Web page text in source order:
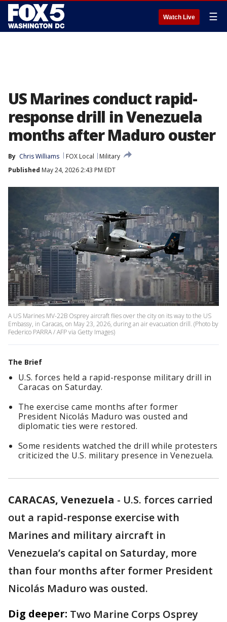
Watch Live ☰
US Marines conduct rapid-
response drill in Venezuela
months after Maduro ouster
By Chris Williams FOX Local
Military
Published May 24, 2026 2:43 PM EDT
A US Marines MV-22B Osprey aircraft flies over the city on its way to the US
Embassy, in Caracas, on May 23, 2026, during an air evacuation drill. (Photo by
Federico PARRA / AFP via Getty Images)
The Brief
U.S. forces held a rapid-response military drill in
Caracas on Saturday.
The exercise came months after former
President Nicolás Maduro was ousted and
diplomatic ties were restored.
Some residents watched the drill while protesters
criticized the U.S. military presence in Venezuela.
CARACAS, Venezuela - U.S. forces carried
out a rapid-response exercise with
Marines and military aircraft in
Venezuela’s capital on Saturday, more
than four months after former President
Nicolás Maduro was ousted.
Dig deeper: Two Marine Corps Osprey